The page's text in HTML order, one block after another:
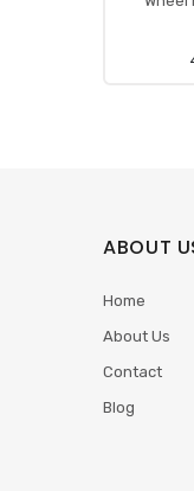
ABOUT
Home
About Us
Contact
Blog